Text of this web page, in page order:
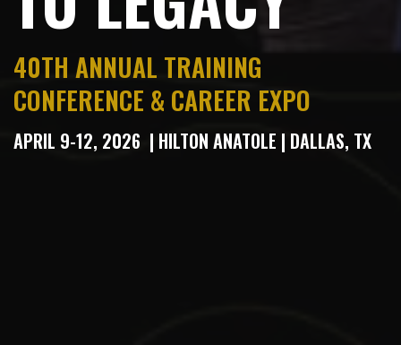
40TH ANNUAL TRAINING
CONFERENCE & CAREER EXPO
APRIL 9-12, 2026 | HILTON ANATOLE | DALLAS, TX